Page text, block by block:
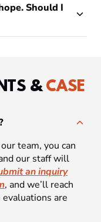
Should I
&CASE
team, you can
our staff will
an inquiry
, and we’ll reach
are